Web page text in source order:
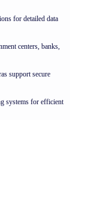
for detailed data
centers, banks,
support secure
systems for efficient